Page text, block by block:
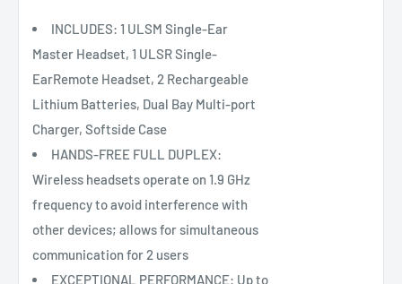
INCLUDES: 1 ULSM Single-Ear
Master Headset, 1 ULSR Single-
EarRemote Headset, 2 Rechargeable
Lithium Batteries, Dual Bay Multi-port
Charger, Softside Case
HANDS-FREE FULL DUPLEX:
Wireless headsets operate on 1.9 GHz
frequency to avoid interference with
other devices; allows for simultaneous
communication for 2 users
EXCEPTIONAL PERFORMANCE: Up to